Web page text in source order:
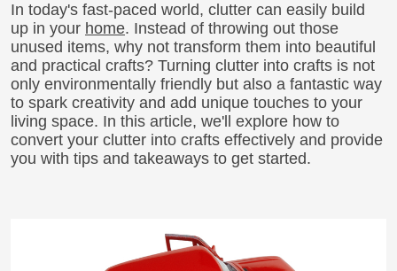
In today's fast-paced world, clutter can easily build
up in your home. Instead of throwing out those
unused items, why not transform them into beautiful
and practical crafts? Turning clutter into crafts is not
only environmentally friendly but also a fantastic way
to spark creativity and add unique touches to your
living space. In this article, we'll explore how to
convert your clutter into crafts effectively and provide
you with tips and takeaways to get started.